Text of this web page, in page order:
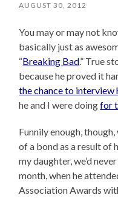
AUGUST 30, 2012
You may or may not
basically just as
“Breaking Bad.” True
because he proved it
the chance to interview
he and I were doingfor
Funnily enough,
of a bond as a result of
my daughter, we’d
month, when he
Association Awards